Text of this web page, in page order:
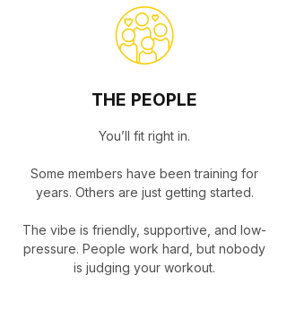
THE PEOPLE
You’ll fit right in.
Some members have been training for
years. Others are just getting started.
The vibe is friendly, supportive, and low-
pressure. People work hard, but nobody
is judging your workout.